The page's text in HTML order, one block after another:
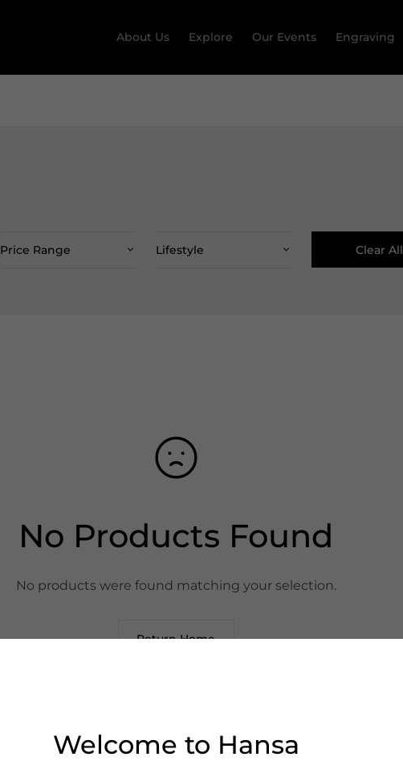
About Us Explore Our Events Engraving
Price Range Lifestyle Clear All
No Products Found
No products were found matching your selection.
Return Home
Welcome to Hansa